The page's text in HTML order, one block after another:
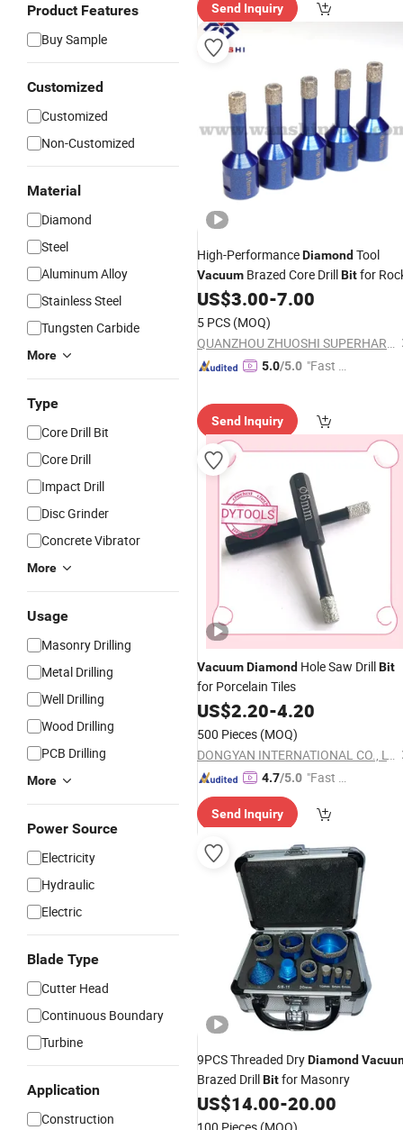
Product Features
Buy Sample
Customized
Customized
Non-Customized
Material
Diamond
Steel
Aluminum Alloy
Stainless Steel
Tungsten Carbide
More
Type
Core Drill Bit
Core Drill
Impact Drill
Disc Grinder
Concrete Vibrator
More
Usage
Masonry Drilling
Metal Drilling
Well Drilling
Wood Drilling
PCB Drilling
More
Power Source
Electricity
Hydraulic
Electric
Blade Type
Cutter Head
Continuous Boundary
Turbine
Application
Construction
Send Inquiry
High-PerformanceDiamond Tool
Vacuum Brazed Core DrillBitfor
US$3.00-7.00
5 PCS (MOQ)
QUANZHOU ZHUOSHI SUPERHARD TOOL CO., LTD.
5.0/5.0 "Fast Di
Send Inquiry
VacuumDiamond Hole Saw DrillBit
for Porcelain Tiles
US$2.20-4.20
500 Pieces (MOQ)
DONGYAN INTERNATIONAL CO., LTD.
4.7/5.0 "Fast D
Send Inquiry
9PCS Threaded DryDiamond
Brazed DrillBitfor Masonry
US$14.00-20.00